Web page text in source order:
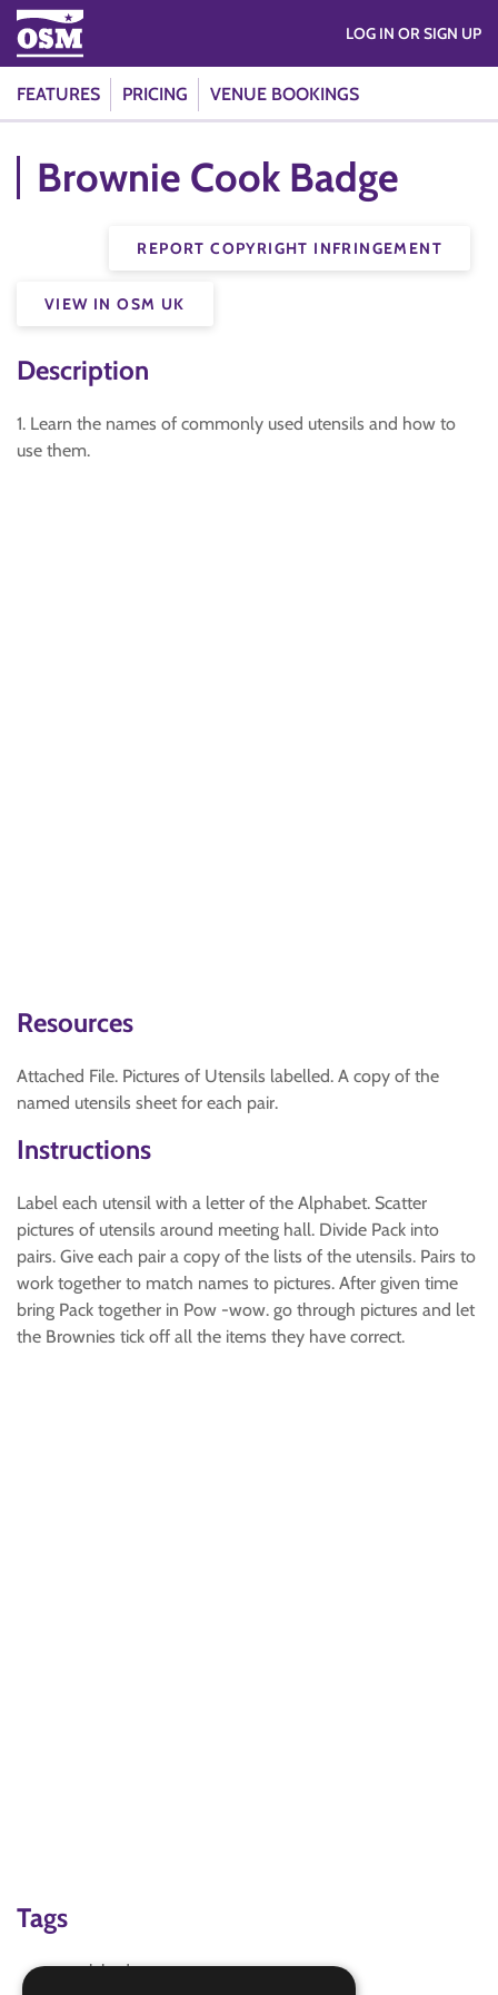
FEATURES PRICING VENUE BOOKINGS
LOG IN OR SIGN UP
Brownie Cook Badge
REPORT COPYRIGHT INFRINGEMENT
VIEW IN OSM UK
Description
1. Learn the names of commonly used utensils and how to
use them.
Resources
Attached File. Pictures of Utensils labelled. A copy of the
named utensils sheet for each pair.
Instructions
Label each utensil with a letter of the Alphabet. Scatter
pictures of utensils around meeting hall. Divide Pack into
pairs. Give each pair a copy of the lists of the utensils. Pairs to
work together to match names to pictures. After given time
bring Pack together in Pow -wow. go through pictures and let
the Brownies tick off all the items they have correct.
Tags
cook badge